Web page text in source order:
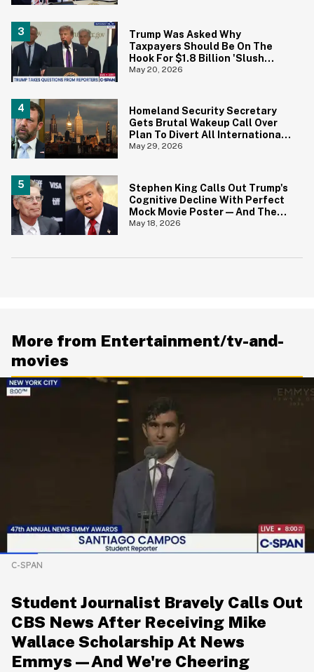
Trump Was Asked Why
Taxpayers Should Be On The
Hook For $1.8 Billion 'Slush
Fund' For Jan. 6 Rioters—And
May 20, 2026
Homeland Security Secretary
Gets Brutal Wakeup Call Over
Plan To Divert All International
Flights Away From Blue Cities
May 29, 2026
Stephen King Calls Out Trump's
Cognitive Decline With Perfect
Mock Movie Poster—And The
Fine Print Is 10/10 No Notes
May 18, 2026
More from Entertainment/tv-and-
movies
C-SPAN
Student Journalist Bravely Calls Out
CBS News After Receiving Mike
Wallace Scholarship At News
Emmys—And We're Cheering